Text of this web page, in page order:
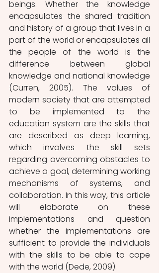
beings. Whether the knowledge
encapsulates the shared tradition
and history of a group that lives in a
part of the world or encapsulates all
the people of the world is the
difference between global
knowledge and national knowledge
(Curren, 2005). The values of
modern society that are attempted
to be implemented to the
education system are the skills that
are described as deep learning,
which involves the skill sets
regarding overcoming obstacles to
achieve a goal, determining working
mechanisms of systems, and
collaboration. In this way, this article
will elaborate on these
implementations and question
whether the implementations are
sufficient to provide the individuals
with the skills to be able to cope
with the world (Dede, 2009).